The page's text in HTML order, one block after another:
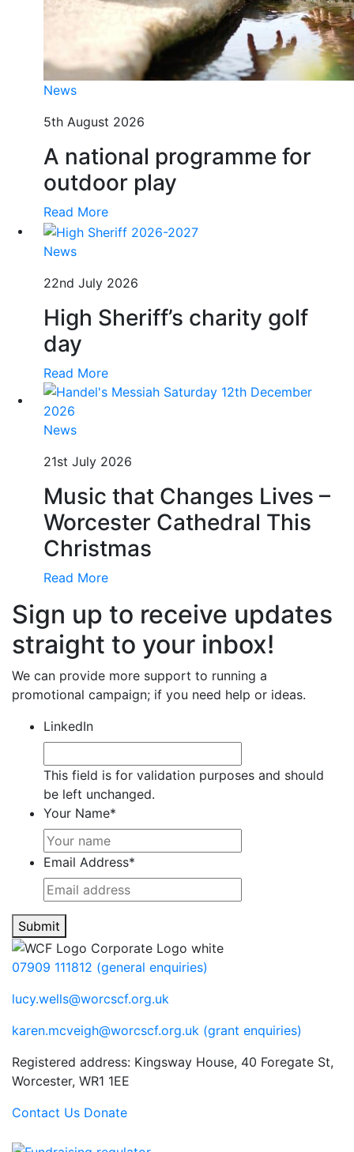
News
5th August 2026
A national programme for
outdoor play
Read More
News
22nd July 2026
High Sheriff’s charity golf
day
Read More
News
21st July 2026
Music that Changes Lives –
Worcester Cathedral This
Christmas
Read More
Sign up to receive updates
straight to your inbox!
We can provide more support to running a
promotional campaign; if you need help or ideas.
LinkedIn
This field is for validation purposes and should
be left unchanged.
Your Name*
Email Address*
Submit
07909 111812 (general enquiries)
lucy.wells@worcscf.org.uk
karen.mcveigh@worcscf.org.uk (grant enquiries)
Registered address: Kingsway House, 40 Foregate St,
Worcester, WR1 1EE
Contact Us Donate